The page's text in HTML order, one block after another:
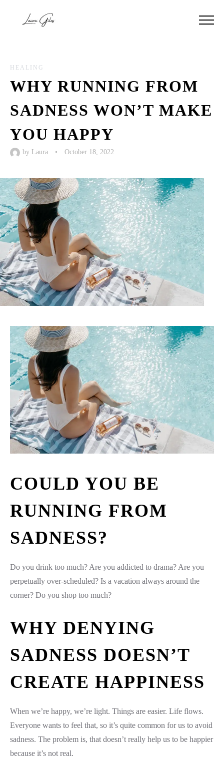
HEALING
WHY RUNNING FROM
SADNESS WON’T MAKE
YOU HAPPY
by Laura • October 18, 2022
COULD YOU BE
RUNNING FROM
SADNESS?
Do you drink too much? Are you addicted to drama? Are you
perpetually over-scheduled? Is a vacation always around the
corner? Do you shop too much?
WHY DENYING
SADNESS DOESN’T
CREATE HAPPINESS
When we’re happy, we’re light. Things are easier. Life flows.
Everyone wants to feel that, so it’s quite common for us to avoid
sadness. The problem is, that doesn’t really help us to be happier
because it’s not real.